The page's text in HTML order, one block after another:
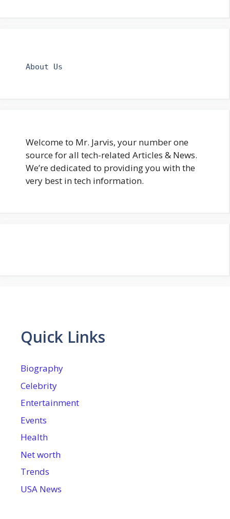
About Us
Welcome to Mr. Jarvis, your number one
source for all tech-related Articles & News.
We’re dedicated to providing you with the
very best in tech information.
Quick Links
Biography
Celebrity
Entertainment
Events
Health
Net worth
Trends
USA News